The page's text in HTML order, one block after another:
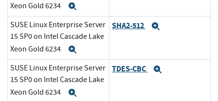
Xeon Gold 6234
SUSE Linux Enterprise Server
15 SP0 on Intel Cascade Lake
Xeon Gold 6234
SHA2-512
SUSE Linux Enterprise Server
15 SP0 on Intel Cascade Lake
Xeon Gold 6234
TDES-CBC